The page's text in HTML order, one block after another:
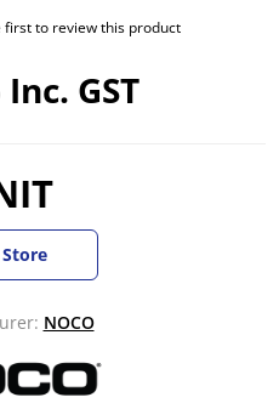
GST
first to review this product
NOCO